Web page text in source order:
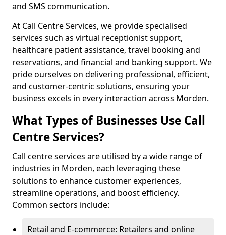
and SMS communication.
At Call Centre Services, we provide specialised
services such as virtual receptionist support,
healthcare patient assistance, travel booking and
reservations, and financial and banking support. We
pride ourselves on delivering professional, efficient,
and customer-centric solutions, ensuring your
business excels in every interaction across Morden.
What Types of Businesses Use Call
Centre Services?
Call centre services are utilised by a wide range of
industries in Morden, each leveraging these
solutions to enhance customer experiences,
streamline operations, and boost efficiency.
Common sectors include:
Retail and E-commerce: Retailers and online